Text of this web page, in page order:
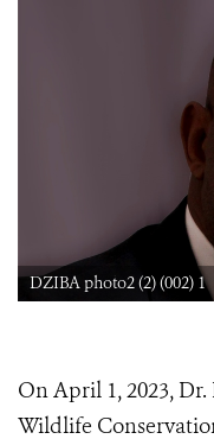
DZIBA photo2 (2) (002) 1
On April 1, 2023,
Wildlife